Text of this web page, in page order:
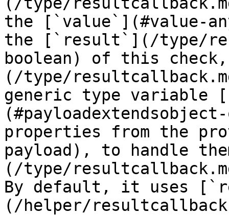
the [`value`](#value-
the [`result`](/type/
boolean) of this
(/type/
generic type variable
properties from the
payload), to handle
(/type/
By default, it uses
(/helper/